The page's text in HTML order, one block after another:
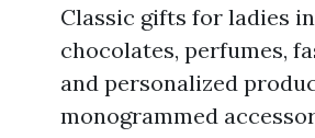
Classic gifts for ladies
chocolates, perfumes,
and personalized
monogrammed